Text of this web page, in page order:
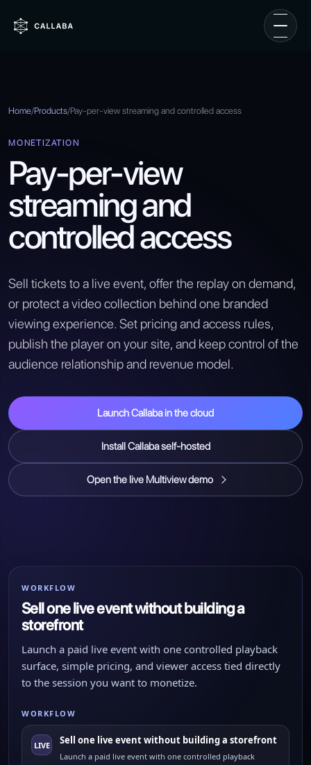
Home/Products/Pay-per-view streaming and controlled access
MONETIZATION
Pay-per-view
streaming and
controlled access
Sell tickets to a live event, offer the replay on demand,
or protect a video collection behind one branded
viewing experience. Set pricing and access rules,
publish the player on your site, and keep control of the
audience relationship and revenue model.
Launch Callaba in the cloud
Install Callaba self-hosted
Open the live Multiview demo
WORKFLOW
Sell one live event without building a
storefront
Launch a paid live event with one controlled playback
surface, simple pricing, and viewer access tied directly
to the session you want to monetize.
WORKFLOW
LIVE Sell one live event without building a storefront
Launch a paid live event with one controlled playback